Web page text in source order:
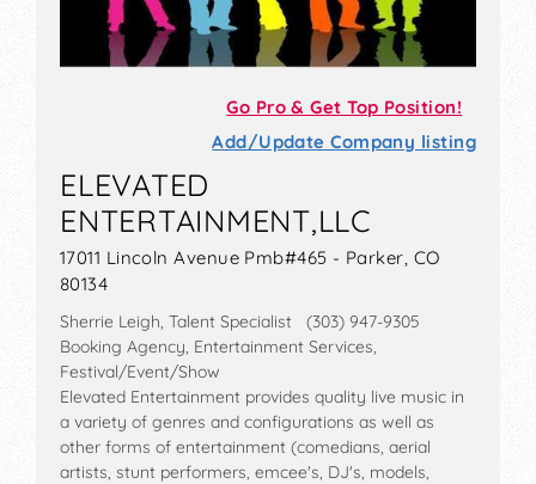
Go Pro & Get Top Position!
Add/Update Company listing
ELEVATED
ENTERTAINMENT,LLC
17011 Lincoln Avenue Pmb#465 - Parker, CO
80134
Sherrie Leigh, Talent Specialist (303) 947-9305
Booking Agency, Entertainment Services,
Festival/Event/Show
Elevated Entertainment provides quality live music in
a variety of genres and configurations as well as
other forms of entertainment (comedians, aerial
artists, stunt performers, emcee's, DJ's, models,